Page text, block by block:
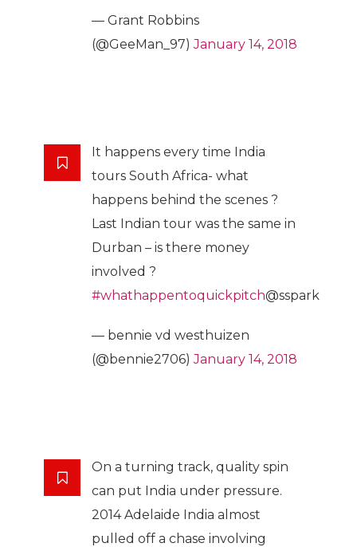
— Grant Robbins
(@GeeMan_97)January 14, 2018
It happens every time India
tours South Africa- what
happens behind the scenes ?
Last Indian tour was the same in
Durban – is there money
involved ?
#whathappentoquickpitch@sspark
— bennie vd westhuizen
(@bennie2706)January 14, 2018
On a turning track, quality spin
can put India under pressure.
2014 Adelaide India almost
pulled off a chase involving